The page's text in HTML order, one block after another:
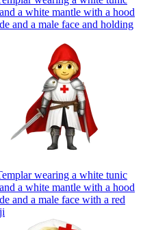
a white mantle with a hood
and a male face and holding
wearing a white tunic
a white mantle with a hood
and a male face with a red